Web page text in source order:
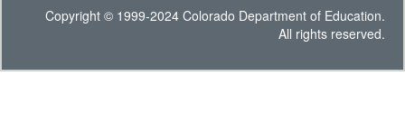
Copyright © 1999-2024 Colorado Department of Education.
All rights reserved.